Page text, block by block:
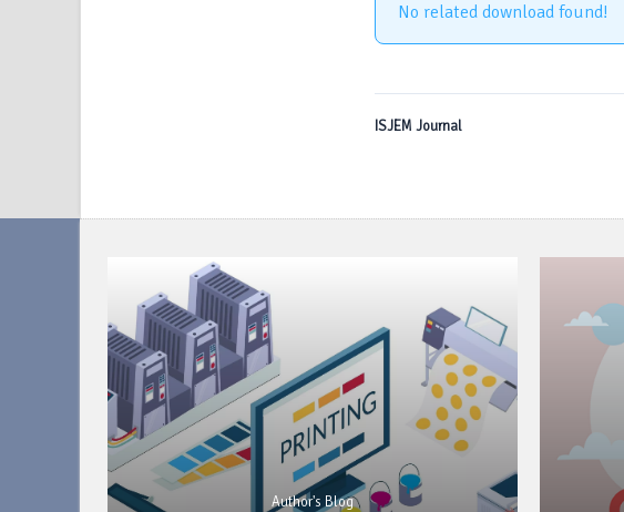
No related download found!
ISJEM Journal
Author's Blog